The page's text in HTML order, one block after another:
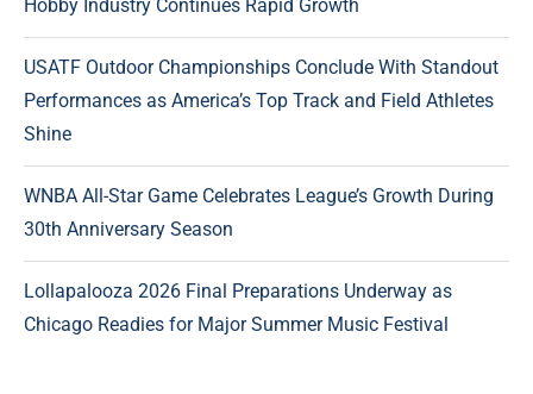
Hobby Industry Continues Rapid Growth
USATF Outdoor Championships Conclude With Standout
Performances as America’s Top Track and Field Athletes
Shine
WNBA All-Star Game Celebrates League’s Growth During
30th Anniversary Season
Lollapalooza 2026 Final Preparations Underway as
Chicago Readies for Major Summer Music Festival